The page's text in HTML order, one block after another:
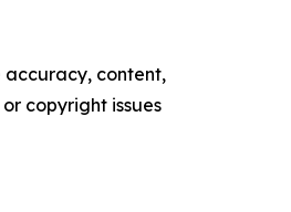
accuracy, content,
copyright issues